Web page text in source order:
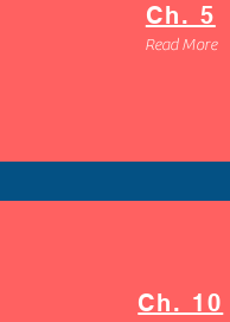
Ch. 5
Read More
Ch. 10